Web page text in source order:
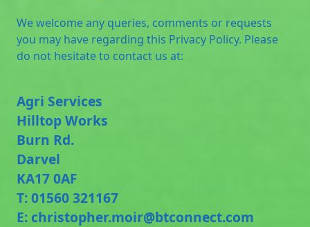
We welcome any queries, comments or requests
you may have regarding this Privacy Policy. Please
do not hesitate to contact us at:
Agri Services
Hilltop Works
Burn Rd.
Darvel
KA17 0AF
T: 01560 321167
E: christopher.moir@btconnect.com